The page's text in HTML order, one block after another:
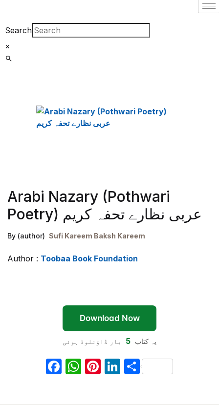
Search
×
Arabi Nazary (Pothwari
Poetry) عربی نظارے تحفہ کریم
By (author) Sufi Kareem Baksh Kareem
Author : Toobaa Book Foundation
Download Now
یہ کتاب 5 بار ڈاؤنلوڈ ہوئی
F
W Pi Li S